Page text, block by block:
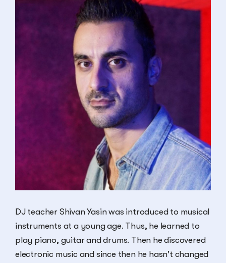
DJ teacher Shivan Yasin was introduced to musical
instruments at a young age. Thus, he learned to
play piano, guitar and drums. Then he discovered
electronic music and since then he hasn't changed